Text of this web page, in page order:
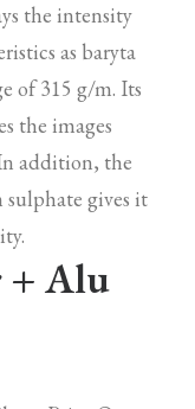
the intensity
as baryta
of 315 g/m. Its
the images
addition, the
gives it
+ Alu